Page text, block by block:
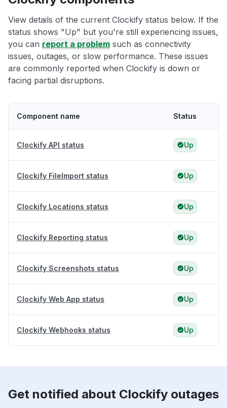
View details of the current Clockify status below. If the
status shows "Up" but you're still experiencing issues,
you can report a problem such as connectivity
issues, outages, or slow performance. These issues
are commonly reported when Clockify is down or
facing partial disruptions.
Component name Status
Clockify API status Up
Clockify FileImport status Up
Clockify Locations status Up
Clockify Reporting status Up
Clockify Screenshots status Up
Clockify Web App status Up
Clockify Webhooks status Up
Get notified about Clockify outages